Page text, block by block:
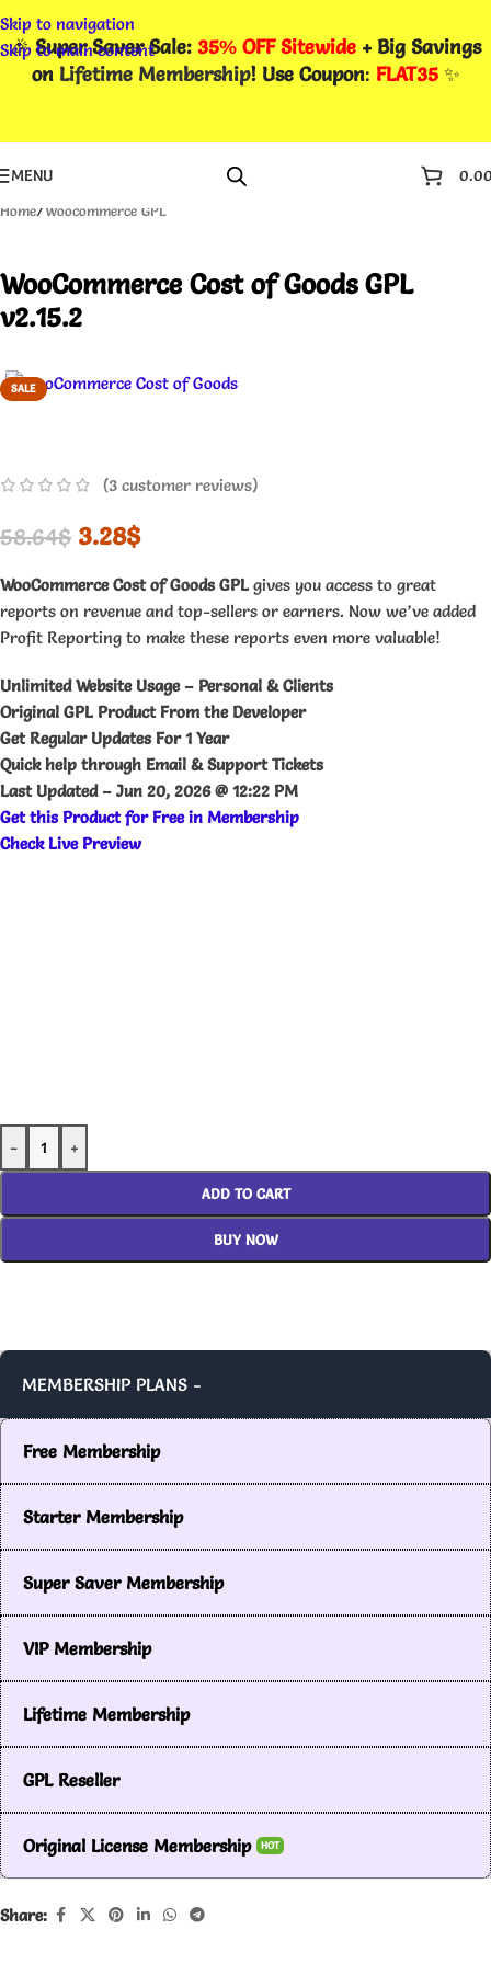
Skip to navigation
Skip to main content
🎉Super Saver Sale: 35% OFF Sitewide + Big Savings
on Lifetime Membership! Use Coupon: FLAT35✨
MENU
Home/Woocommerce GPL
WooCommerce Cost of Goods GPL
v2.15.2
SALE
(3 customer reviews)
58.64$ 3.28$
WooCommerce Cost of Goods GPLgives you access to great
reports on revenue and top-sellers or earners. Now we’ve added
Profit Reporting to make these reports even more valuable!
Unlimited Website Usage – Personal & Clients
Original GPL Product From the Developer
Get Regular Updates For 1 Year
Quick help through Email & Support Tickets
Last Updated – Jun 20, 2026 @ 12:22 PM
Get this Product for Free in Membership
Check Live Preview
- +
ADD TO CART
BUY NOW
MEMBERSHIP PLANS -
Free Membership
Starter Membership
Super Saver Membership
VIP Membership
Lifetime Membership
GPL Reseller
Original License Membership HOT
Share: